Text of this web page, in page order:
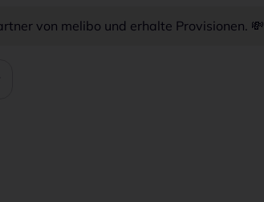
von melibo und erhalte Provisionen. 💸